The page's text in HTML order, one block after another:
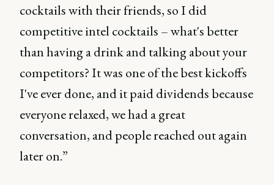
cocktails with their friends, so I did
competitive intel cocktails – what's better
than having a drink and talking about your
competitors? It was one of the best kickoffs
I've ever done, and it paid dividends because
everyone relaxed, we had a great
conversation, and people reached out again
later on.”